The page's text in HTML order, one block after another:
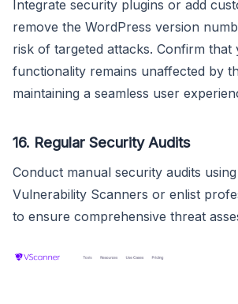
Integrate security plugins or add
remove the WordPress version
risk of targeted attacks. Confirm that
functionality remains unaffected by
maintaining a seamless user
16. Regular Security Audits
Conduct manual security audits
Vulnerability Scanners or enlist
to ensure comprehensive threat